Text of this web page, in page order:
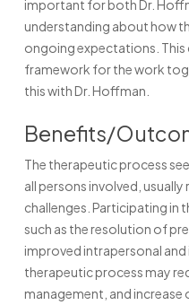
important for both Dr.
understanding about how
ongoing expectations. This
framework for the work
this with Dr. Hoffman.
Benefits/
The therapeutic process
all persons involved,
challenges. Participating in
such as the resolution of
improved intrapersonal
therapeutic process may
management, and increase